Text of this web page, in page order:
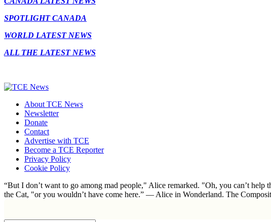
SPOTLIGHT CANADA
WORLD LATEST NEWS
ALL THE LATEST NEWS
About TCE News
Newsletter
Donate
Contact
Advertise with TCE
Become a TCE Reporter
Privacy Policy
Cookie Policy
“But I don’t want to go among mad people," Alice remarked. "Oh, you can’t
the Cat, "or you wouldn’t have come here.” ― Alice in Wonderland. The